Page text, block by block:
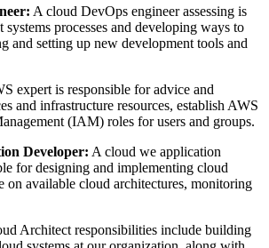
A cloud DevOps engineer assessing is
systems processes and developing ways to
and setting up new development tools and
expert is responsible for advice and
and infrastructure resources, establish AWS
(IAM) roles for users and groups.
Developer: A cloud we application
for designing and implementing cloud
on available cloud architectures, monitoring
Architect responsibilities include building